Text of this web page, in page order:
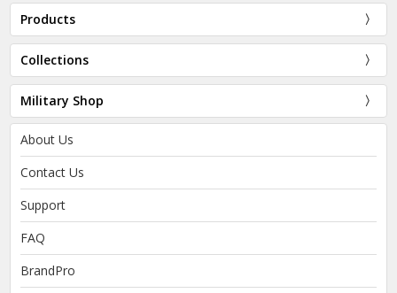
Products
Collections
Military Shop
About Us
Contact Us
Support
FAQ
BrandPro